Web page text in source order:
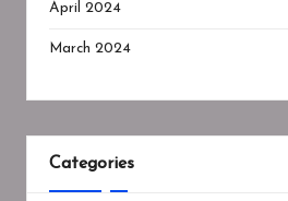
April 2024
March 2024
Categories